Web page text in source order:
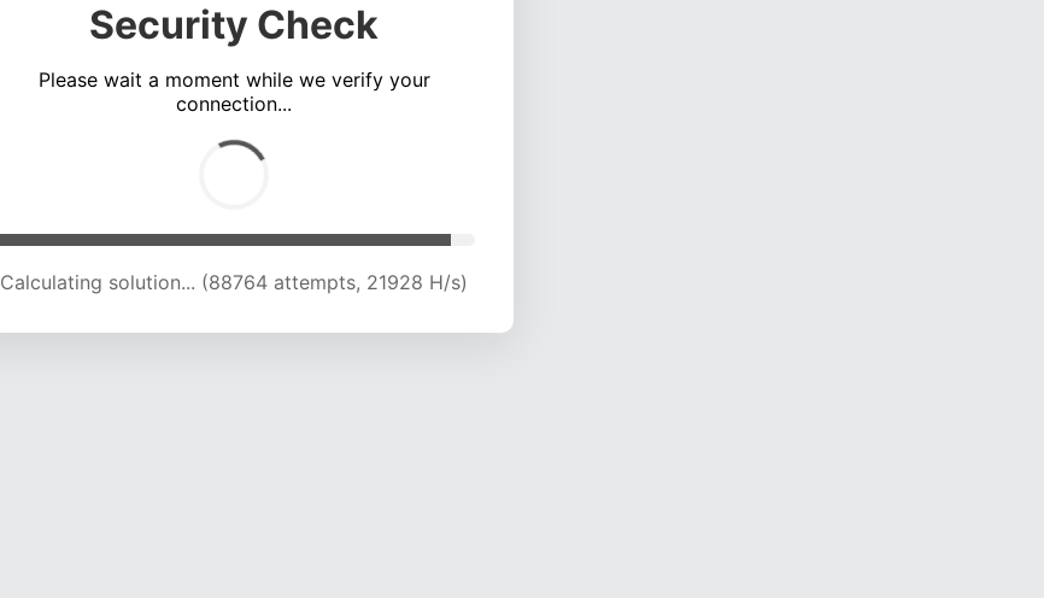
Security Check
Please wait a moment while we verify your
connection...
Calculating solution... (92936 attempts, 21867 H/s)